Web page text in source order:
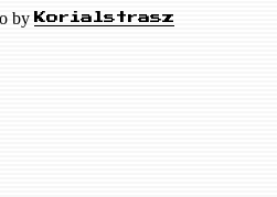
by Korialstrasz